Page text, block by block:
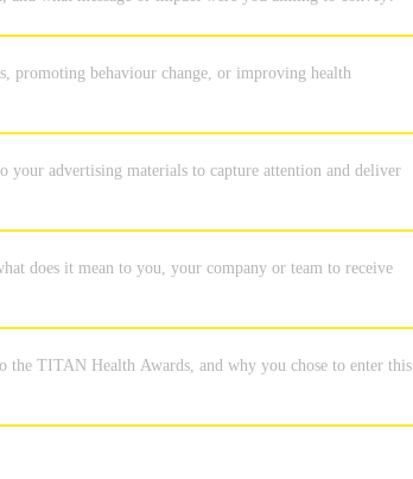
promoting behaviour change, or improving health
advertising materials to capture attention and deliver
does it mean to you, your company or team to receive
TITAN Health Awards, and why you chose to enter this